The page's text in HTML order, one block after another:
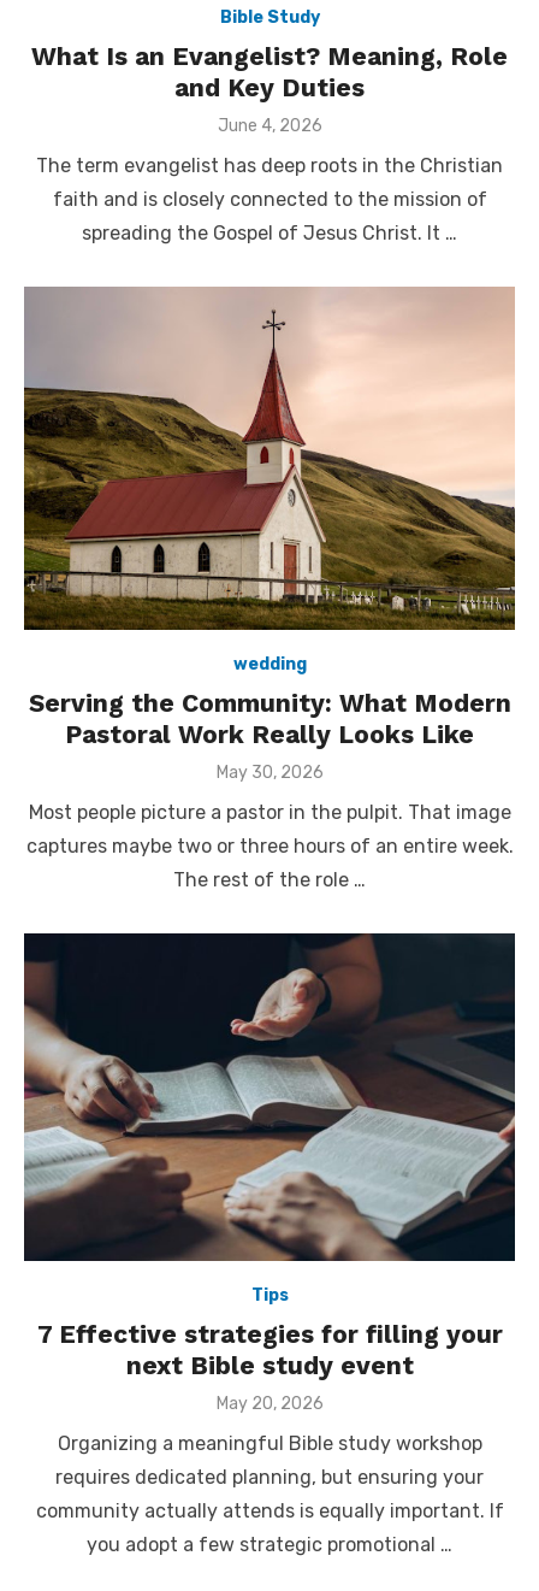
Bible Study
What Is an Evangelist? Meaning, Role
and Key Duties
Posted
June 4, 2026
The term evangelist has deep roots in the Christian
faith and is closely connected to the mission of
spreading the Gospel of Jesus Christ. It …
wedding
Serving the Community: What Modern
Pastoral Work Really Looks Like
Posted
May 30, 2026
Most people picture a pastor in the pulpit. That image
captures maybe two or three hours of an entire week.
The rest of the role …
Tips
7 Effective strategies for filling your
next Bible study event
Posted
May 20, 2026
Organizing a meaningful Bible study workshop
requires dedicated planning, but ensuring your
community actually attends is equally important. If
you adopt a few strategic promotional …